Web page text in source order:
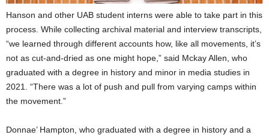
Hanson and other UAB student interns were able to take part in this
process. While collecting archival material and interview transcripts,
“we learned through different accounts how, like all movements, it’s
not as cut-and-dried as one might hope,” said Mckay Allen, who
graduated with a degree in history and minor in media studies in
2021. “There was a lot of push and pull from varying camps within
the movement.”
Donnae’ Hampton, who graduated with a degree in history and a